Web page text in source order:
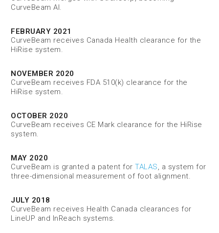
CurveBeam AI.
FEBRUARY 2021
CurveBeam receives Canada Health clearance for the
HiRise system.
NOVEMBER 2020
CurveBeam receives FDA 510(k) clearance for the
HiRise system.
OCTOBER 2020
CurveBeam receives CE Mark clearance for the HiRise
system.
MAY 2020
CurveBeam is granted a patent forTALAS, a system for
three-dimensional measurement of foot alignment.
JULY 2018
CurveBeam receives Health Canada clearances for
LineUP and InReach systems.